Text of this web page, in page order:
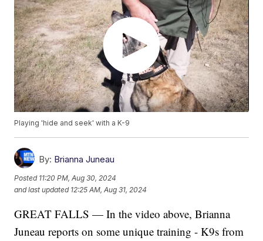
Playing 'hide and seek' with a K-9
By: Brianna Juneau
Posted 11:20 PM, Aug 30, 2024
and last updated 12:25 AM, Aug 31, 2024
GREAT FALLS — In the video above, Brianna
Juneau reports on some unique training - K9s from